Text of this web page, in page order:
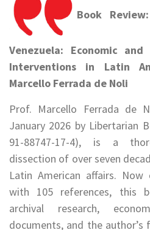
Book
Venezuela: Economic
Interventions in Latin
Marcello Ferrada de Noli
Prof. Marcello Ferrada de
January 2026 by Libertarian
91-88747-17-4), is a
dissection of over seven
Latin American affairs.
with 105 references, this
archival research,
documents, and the